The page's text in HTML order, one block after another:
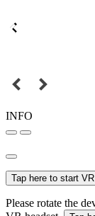
INFO
Tap here to start VR
Please rotate the